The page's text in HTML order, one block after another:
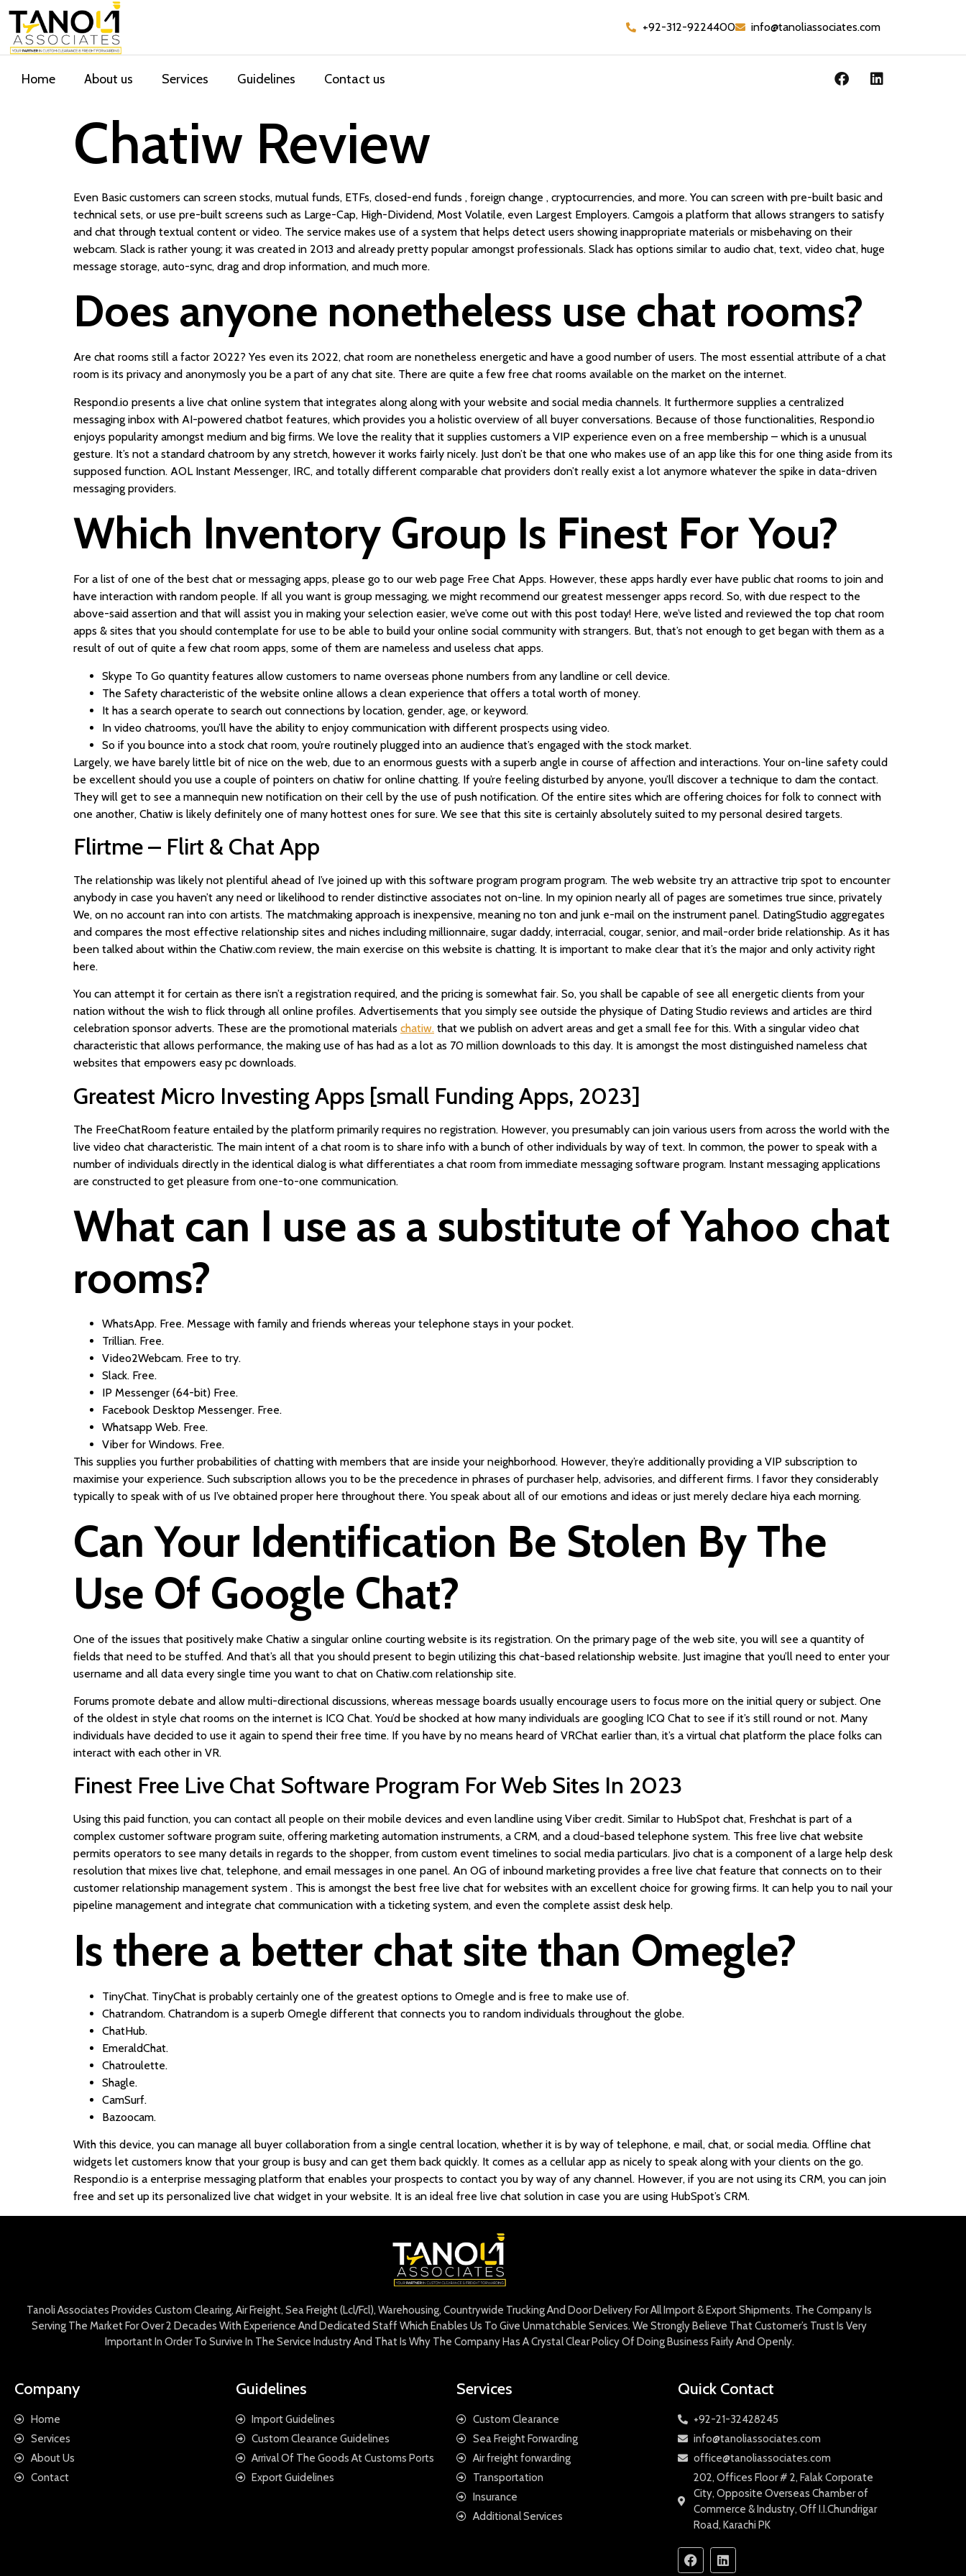
+92-312-9224400 info@tanoliassociates.com
Home About us Services Guidelines Contact us
Chatiw Review
Even Basic customers can screen stocks, mutual funds, ETFs, closed-end funds , foreign change , cryptocurrencies, and more. You can screen with pre-built basic and
technical sets, or use pre-built screens such as Large-Cap, High-Dividend, Most Volatile, even Largest Employers. Camgois a platform that allows strangers to satisfy
and chat through textual content or video. The service makes use of a system that helps detect users showing inappropriate materials or misbehaving on their
webcam. Slack is rather young; it was created in 2013 and already pretty popular amongst professionals. Slack has options similar to audio chat, text, video chat, huge
message storage, auto-sync, drag and drop information, and much more.
Does anyone nonetheless use chat rooms?
Are chat rooms still a factor 2022? Yes even its 2022, chat room are nonetheless energetic and have a good number of users. The most essential attribute of a chat
room is its privacy and anonymosly you be a part of any chat site. There are quite a few free chat rooms available on the market on the internet.
Respond.io presents a live chat online system that integrates along along with your website and social media channels. It furthermore supplies a centralized
messaging inbox with AI-powered chatbot features, which provides you a holistic overview of all buyer conversations. Because of those functionalities, Respond.io
enjoys popularity amongst medium and big firms. We love the reality that it supplies customers a VIP experience even on a free membership – which is a unusual
gesture. It’s not a standard chatroom by any stretch, however it works fairly nicely. Just don’t be that one who makes use of an app like this for one thing aside from its
supposed function. AOL Instant Messenger, IRC, and totally different comparable chat providers don’t really exist a lot anymore whatever the spike in data-driven
messaging providers.
Which Inventory Group Is Finest For You?
For a list of one of the best chat or messaging apps, please go to our web page Free Chat Apps. However, these apps hardly ever have public chat rooms to join and
have interaction with random people. If all you want is group messaging, we might recommend our greatest messenger apps record. So, with due respect to the
above-said assertion and that will assist you in making your selection easier, we’ve come out with this post today! Here, we’ve listed and reviewed the top chat room
apps & sites that you should contemplate for use to be able to build your online social community with strangers. But, that’s not enough to get began with them as a
result of out of quite a few chat room apps, some of them are nameless and useless chat apps.
Skype To Go quantity features allow customers to name overseas phone numbers from any landline or cell device.
The Safety characteristic of the website online allows a clean experience that offers a total worth of money.
It has a search operate to search out connections by location, gender, age, or keyword.
In video chatrooms, you’ll have the ability to enjoy communication with different prospects using video.
So if you bounce into a stock chat room, you’re routinely plugged into an audience that’s engaged with the stock market.
Largely, we have barely little bit of nice on the web, due to an enormous guests with a superb angle in course of affection and interactions. Your on-line safety could
be excellent should you use a couple of pointers on chatiw for online chatting. If you’re feeling disturbed by anyone, you’ll discover a technique to dam the contact.
They will get to see a mannequin new notification on their cell by the use of push notification. Of the entire sites which are offering choices for folk to connect with
one another, Chatiw is likely definitely one of many hottest ones for sure. We see that this site is certainly absolutely suited to my personal desired targets.
Flirtme – Flirt & Chat App
The relationship was likely not plentiful ahead of I’ve joined up with this software program program program. The web website try an attractive trip spot to encounter
anybody in case you haven’t any need or likelihood to render distinctive associates not on-line. In my opinion nearly all of pages are sometimes true since, privately
We, on no account ran into con artists. The matchmaking approach is inexpensive, meaning no ton and junk e-mail on the instrument panel. DatingStudio aggregates
and compares the most effective relationship sites and niches including millionnaire, sugar daddy, interracial, cougar, senior, and mail-order bride relationship. As it has
been talked about within the Chatiw.com review, the main exercise on this website is chatting. It is important to make clear that it’s the major and only activity right
here.
You can attempt it for certain as there isn’t a registration required, and the pricing is somewhat fair. So, you shall be capable of see all energetic clients from your
nation without the wish to flick through all online profiles. Advertisements that you simply see outside the physique of Dating Studio reviews and articles are third
celebration sponsor adverts. These are the promotional materials chatiw. that we publish on advert areas and get a small fee for this. With a singular video chat
characteristic that allows performance, the making use of has had as a lot as 70 million downloads to this day. It is amongst the most distinguished nameless chat
websites that empowers easy pc downloads.
Greatest Micro Investing Apps [small Funding Apps, 2023]
The FreeChatRoom feature entailed by the platform primarily requires no registration. However, you presumably can join various users from across the world with the
live video chat characteristic. The main intent of a chat room is to share info with a bunch of other individuals by way of text. In common, the power to speak with a
number of individuals directly in the identical dialog is what differentiates a chat room from immediate messaging software program. Instant messaging applications
are constructed to get pleasure from one-to-one communication.
What can I use as a substitute of Yahoo chat
rooms?
WhatsApp. Free. Message with family and friends whereas your telephone stays in your pocket.
Trillian. Free.
Video2Webcam. Free to try.
Slack. Free.
IP Messenger (64-bit) Free.
Facebook Desktop Messenger. Free.
Whatsapp Web. Free.
Viber for Windows. Free.
This supplies you further probabilities of chatting with members that are inside your neighborhood. However, they’re additionally providing a VIP subscription to
maximise your experience. Such subscription allows you to be the precedence in phrases of purchaser help, advisories, and different firms. I favor they considerably
typically to speak with of us I’ve obtained proper here throughout there. You speak about all of our emotions and ideas or just merely declare hiya each morning.
Can Your Identification Be Stolen By The
Use Of Google Chat?
One of the issues that positively make Chatiw a singular online courting website is its registration. On the primary page of the web site, you will see a quantity of
fields that need to be stuffed. And that’s all that you should present to begin utilizing this chat-based relationship website. Just imagine that you’ll need to enter your
username and all data every single time you want to chat on Chatiw.com relationship site.
Forums promote debate and allow multi-directional discussions, whereas message boards usually encourage users to focus more on the initial query or subject. One
of the oldest in style chat rooms on the internet is ICQ Chat. You’d be shocked at how many individuals are googling ICQ Chat to see if it’s still round or not. Many
individuals have decided to use it again to spend their free time. If you have by no means heard of VRChat earlier than, it’s a virtual chat platform the place folks can
interact with each other in VR.
Finest Free Live Chat Software Program For Web Sites In 2023
Using this paid function, you can contact all people on their mobile devices and even landline using Viber credit. Similar to HubSpot chat, Freshchat is part of a
complex customer software program suite, offering marketing automation instruments, a CRM, and a cloud-based telephone system. This free live chat website
permits operators to see many details in regards to the shopper, from custom event timelines to social media particulars. Jivo chat is a component of a large help desk
resolution that mixes live chat, telephone, and email messages in one panel. An OG of inbound marketing provides a free live chat feature that connects on to their
customer relationship management system . This is amongst the best free live chat for websites with an excellent choice for growing firms. It can help you to nail your
pipeline management and integrate chat communication with a ticketing system, and even the complete assist desk help.
Is there a better chat site than Omegle?
TinyChat. TinyChat is probably certainly one of the greatest options to Omegle and is free to make use of.
Chatrandom. Chatrandom is a superb Omegle different that connects you to random individuals throughout the globe.
ChatHub.
EmeraldChat.
Chatroulette.
Shagle.
CamSurf.
Bazoocam.
With this device, you can manage all buyer collaboration from a single central location, whether it is by way of telephone, e mail, chat, or social media. Offline chat
widgets let customers know that your group is busy and can get them back quickly. It comes as a cellular app as nicely to speak along with your clients on the go.
Respond.io is a enterprise messaging platform that enables your prospects to contact you by way of any channel. However, if you are not using its CRM, you can join
free and set up its personalized live chat widget in your website. It is an ideal free live chat solution in case you are using HubSpot’s CRM.
Tanoli Associates Provides Custom Clearing, Air Freight, Sea Freight (Lcl/Fcl), Warehousing, Countrywide Trucking And Door Delivery For All Import & Export Shipments. The Company Is
Serving The Market For Over 2 Decades With Experience And Dedicated Staff Which Enables Us To Give Unmatchable Services. We Strongly Believe That Customer’s Trust Is Very
Important In Order To Survive In The Service Industry And That Is Why The Company Has A Crystal Clear Policy Of Doing Business Fairly And Openly.
Company
Home
Services
About Us
Contact
Guidelines
Import Guidelines
Custom Clearance Guidelines
Arrival Of The Goods At Customs Ports
Export Guidelines
Services
Custom Clearance
Sea Freight Forwarding
Air freight forwarding
Transportation
Insurance
Additional Services
Quick Contact
+92-21-32428245
info@tanoliassociates.com
office@tanoliassociates.com
202, Offices Floor # 2, Falak Corporate
City, Opposite Overseas Chamber of
Commerce & Industry, Off I.I.Chundrigar
Road, Karachi PK